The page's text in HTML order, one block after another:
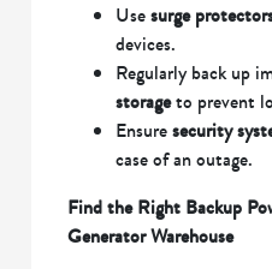
Usesurge
devices.
Regularly back up
storageto prevent
Ensuresecurity
case of an outage.
Find the Right Backup
Generator Warehouse